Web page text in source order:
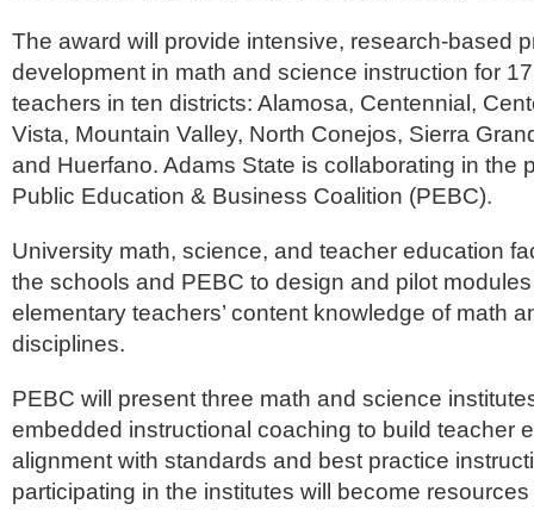
The award will provide intensive, research-based
development in math and science instruction for
teachers in ten districts: Alamosa, Centennial,
Vista, Mountain Valley, North Conejos, Sierra
and Huerfano. Adams State is collaborating in the
Public Education & Business Coalition (PEBC).
University math, science, and teacher education
the schools and PEBC to design and pilot
elementary teachers’ content knowledge of math
disciplines.
PEBC will present three math and science
embedded instructional coaching to build teacher
alignment with standards and best practice
participating in the institutes will become